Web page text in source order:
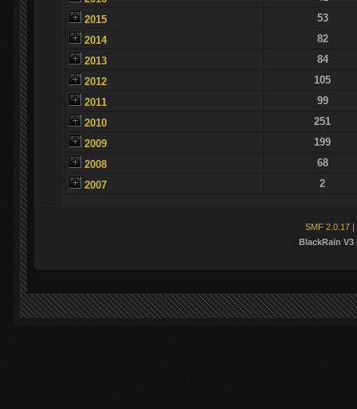
2015
53
2014
82
2013
84
2012
105
2011
99
2010
251
2009
199
2008
68
2007
2
SMF 2.0.17 |
BlackRain V3